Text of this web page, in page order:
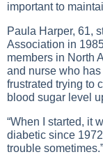
important to
Paula Harper, 61,
Association in
members in North
and nurse who
frustrated trying to
blood sugar level
“When I started, it
diabetic since
trouble sometimes.”